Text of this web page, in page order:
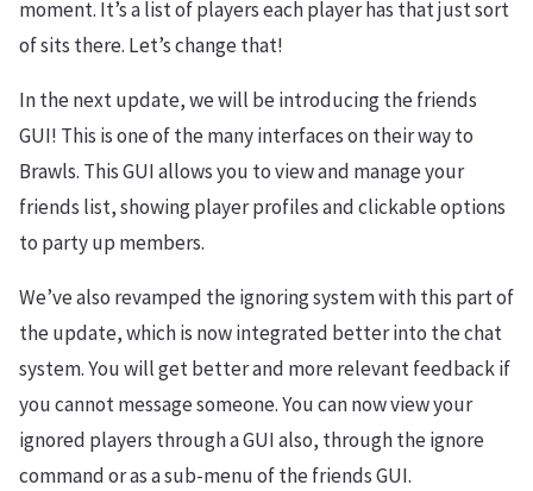
moment. It’s a list of players each player has that just sort
of sits there. Let’s change that!
In the next update, we will be introducing the friends
GUI! This is one of the many interfaces on their way to
Brawls. This GUI allows you to view and manage your
friends list, showing player profiles and clickable options
to party up members.
We’ve also revamped the ignoring system with this part of
the update, which is now integrated better into the chat
system. You will get better and more relevant feedback if
you cannot message someone. You can now view your
ignored players through a GUI also, through the ignore
command or as a sub-menu of the friends GUI.